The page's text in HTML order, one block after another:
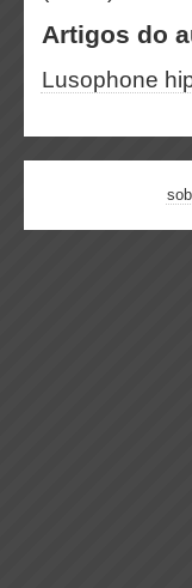
Artigos do
Lusophone